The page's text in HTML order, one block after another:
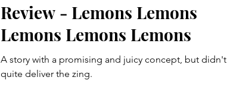
Review - Lemons Lemons
Lemons Lemons Lemons
A story with a promising and juicy concept, but didn't
quite deliver the zing.